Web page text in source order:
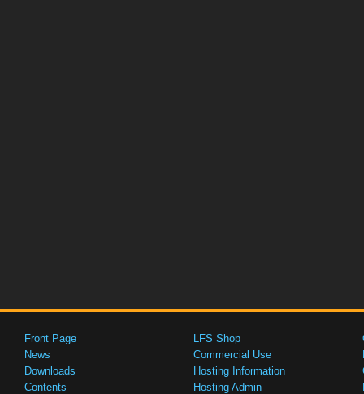
Front Page
News
Downloads
Contents
LFS Shop
Commercial Use
Hosting Information
Hosting Admin